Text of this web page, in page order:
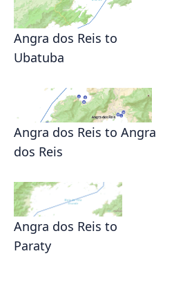
Angra dos Reis to
Ubatuba
Angra dos Reis to Angra
dos Reis
Angra dos Reis to
Paraty